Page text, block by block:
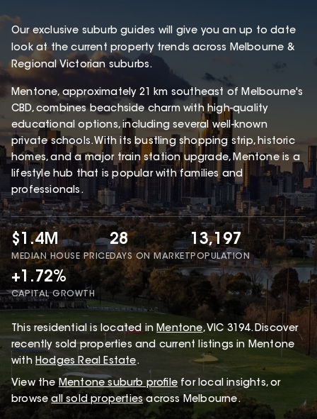
Our exclusive suburb guides will give you an up to date
look at the current property trends across Melbourne &
Regional Victorian suburbs.
Mentone, approximately 21 km southeast of Melbourne's
CBD, combines beachside charm with high-quality
educational options, including several well-known
private schools. With its bustling shopping strip, historic
homes, and a major train station upgrade, Mentone is a
lifestyle hub that is popular with families and
professionals.
$1.4M
MEDIAN HOUSE PRICE
28
DAYS ON MARKET
13,197
POPULATION
+1.72%
CAPITAL GROWTH
This residential is located in Mentone, VIC 3194.Discover
recently sold properties and current listings in Mentone
with Hodges Real Estate.
View the Mentone suburb profile for local insights, or
browse all sold properties across Melbourne.